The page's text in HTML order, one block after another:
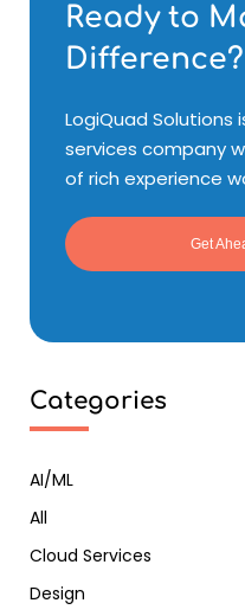
Ready to
Difference?
LogiQuad Solutions
services company
of rich experience
Get
Categories
AI/ML
All
Cloud Services
Design